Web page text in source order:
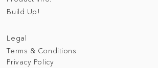
Legal
Terms & Conditions
Privacy Policy
Build Up!